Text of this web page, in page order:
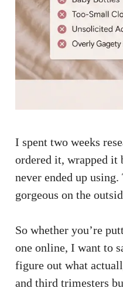
I spent two weeks
ordered it, wrapped it
never ended up
gorgeous on the
So whether you’re
one online, I want to
figure out what
and third trimesters